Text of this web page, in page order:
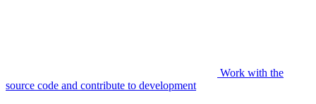
Work with the
source code and contribute to development